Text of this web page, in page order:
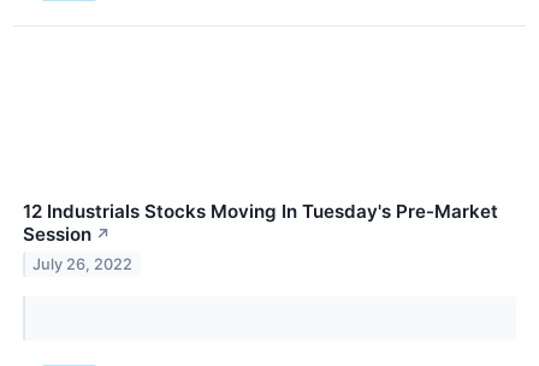
12 Industrials Stocks Moving In Tuesday's Pre-Market
Session ↗
July 26, 2022